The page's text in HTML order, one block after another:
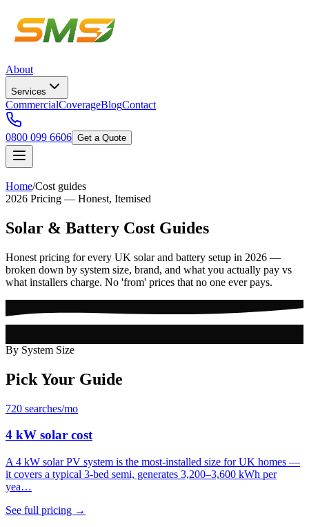
About
Services
CommercialCoverageBlogContact
0800 099 6606 Get a Quote
Home/Cost guides
2026 Pricing — Honest, Itemised
Solar & Battery Cost Guides
Honest pricing for every UK solar and battery setup in 2026 —
broken down by system size, brand, and what you actually pay vs
what installers charge. No 'from' prices that no one ever pays.
By System Size
Pick Your Guide
720 searches/mo
4 kW solar cost
A 4 kW solar PV system is the most-installed size for UK homes —
it covers a typical 3-bed semi, generates 3,200–3,600 kWh per
yea…
See full pricing →